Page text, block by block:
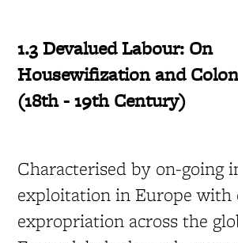
1.3 Devalued Labour: On
Housewifization and
(18th - 19th Century)
Characterised by on-going
exploitation in Europe with
expropriation across the